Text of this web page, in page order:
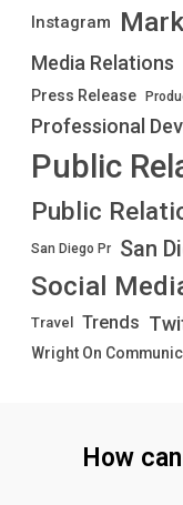
Instagram
Media Relations
Press Release
Professional
Public
Public
San Diego Pr San
Social
Travel Trends
Wright On
How